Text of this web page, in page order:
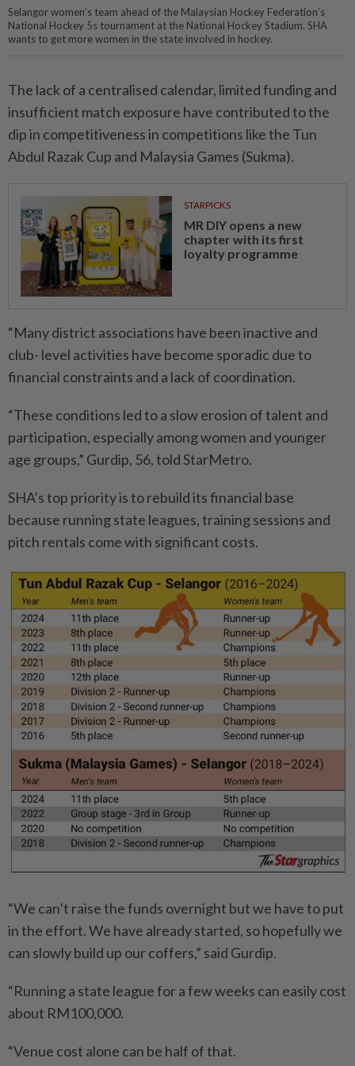
Selangor women’s team ahead of the Malaysian Hockey Federation’s
National Hockey 5s tournament at the National Hockey Stadium. SHA
wants to get more women in the state involved in hockey.
The lack of a centralised calendar, limited funding and
insufficient match exposure have contributed to the
dip in competitiveness in competitions like the Tun
Abdul Razak Cup and Malaysia Games (Sukma).
STARPICKS
MR DIY opens a new
chapter with its first
loyalty programme
“Many district associations have been inactive and
club- level activities have become sporadic due to
financial constraints and a lack of coordination.
“These conditions led to a slow erosion of talent and
participation, especially among women and younger
age groups,” Gurdip, 56, told StarMetro.
SHA’s top priority is to rebuild its financial base
because running state leagues, training sessions and
pitch rentals come with significant costs.
“We can’t raise the funds overnight but we have to put
in the effort. We have already started, so hopefully we
can slowly build up our coffers,” said Gurdip.
“Running a state league for a few weeks can easily cost
about RM100,000.
“Venue cost alone can be half of that.